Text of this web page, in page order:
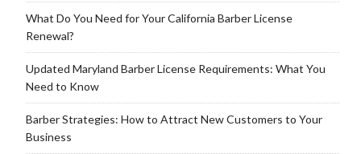
What Do You Need for Your California Barber License
Renewal?
Updated Maryland Barber License Requirements: What You
Need to Know
Barber Strategies: How to Attract New Customers to Your
Business